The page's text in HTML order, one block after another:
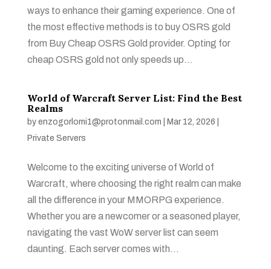
ways to enhance their gaming experience. One of
the most effective methods is to buy OSRS gold
from Buy Cheap OSRS Gold provider. Opting for
cheap OSRS gold not only speeds up...
World of Warcraft Server List: Find the Best
Realms
by enzogorlomi1@protonmail.com Mar 12, 2026
Private Servers
Welcome to the exciting universe of World of
Warcraft, where choosing the right realm can make
all the difference in your MMORPG experience.
Whether you are a newcomer or a seasoned player,
navigating the vast WoW server list can seem
daunting. Each server comes with...